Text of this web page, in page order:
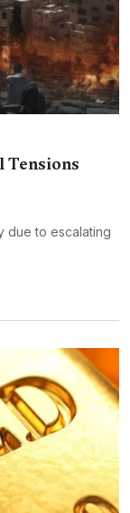
Tensions
due to escalating